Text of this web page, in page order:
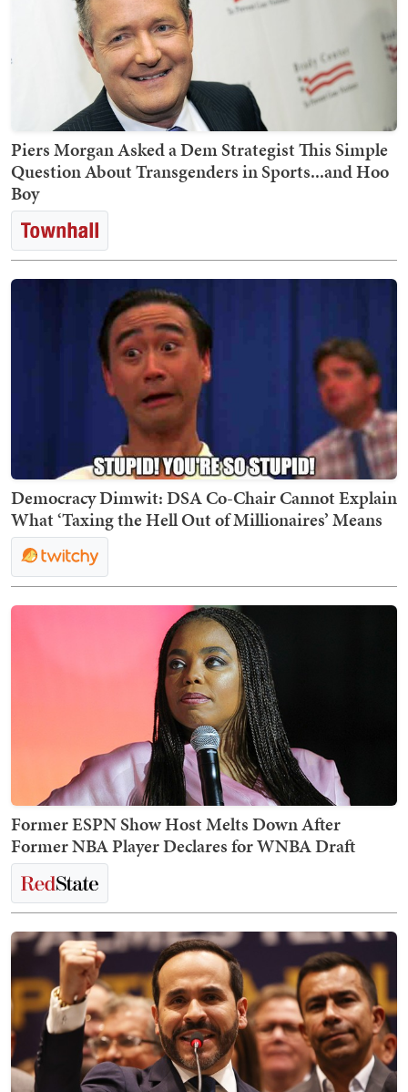
Piers Morgan Asked a Dem Strategist This Simple
Question About Transgenders in Sports...and Hoo
Boy
Democracy Dimwit: DSA Co-Chair Cannot Explain
What ‘Taxing the Hell Out of Millionaires’ Means
Former ESPN Show Host Melts Down After
Former NBA Player Declares for WNBA Draft